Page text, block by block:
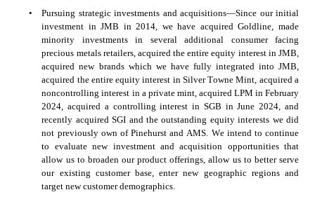
•
Pursuing strategic investments and acquisitions—Since our initial
investment in JMB in 2014, we have acquired Goldline, made
minority investments in several additional consumer facing
precious metals retailers, acquired the entire equity interest in JMB,
acquired new brands which we have fully integrated into JMB,
acquired the entire equity interest in Silver Towne Mint, acquired a
noncontrolling interest in a private mint, acquired LPM in February
2024, acquired a controlling interest in SGB in June 2024, and
recently acquired SGI and the outstanding equity interests we did
not previously own of Pinehurst and AMS. We intend to continue
to evaluate new investment and acquisition opportunities that
allow us to broaden our product offerings, allow us to better serve
our existing customer base, enter new geographic regions and
target new customer demographics.